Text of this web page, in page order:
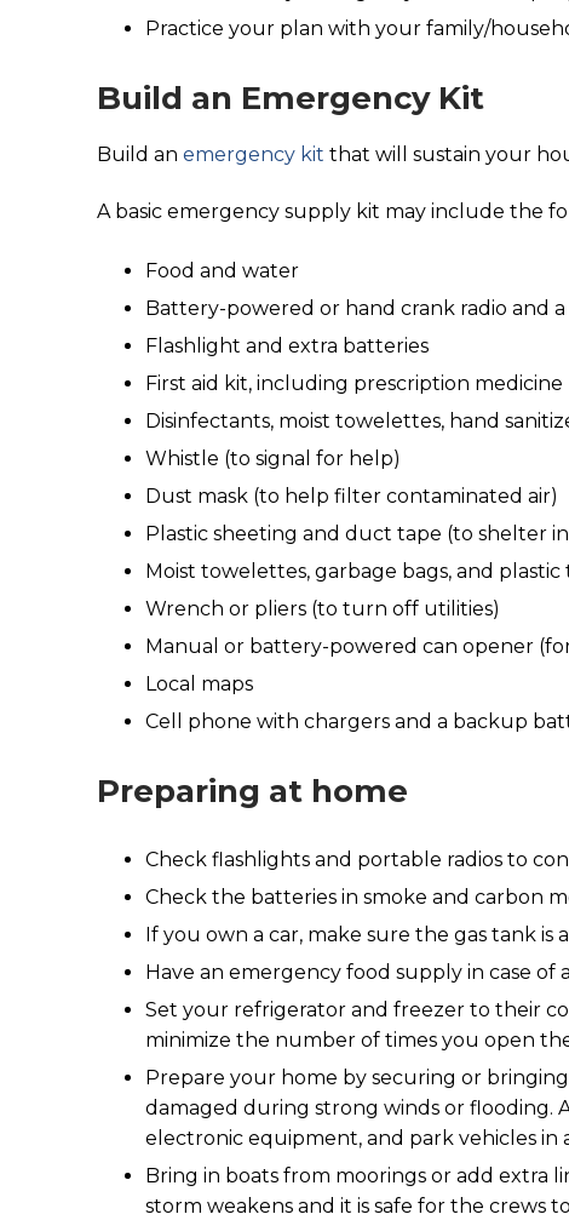
Practice your plan with your family/
Build an Emergency Kit
Build an emergency kit that will sustain your
A basic emergency supply kit may include the
Food and water
Battery-powered or hand crank radio and
Flashlight and extra batteries
First aid kit, including prescription medicine
Disinfectants, moist towelettes, hand
Whistle (to signal for help)
Dust mask (to help filter contaminated air)
Plastic sheeting and duct tape (to shelter
Moist towelettes, garbage bags, and
Wrench or pliers (to turn off utilities)
Manual or battery-powered can opener
Local maps
Cell phone with chargers and a backup
Preparing at home
Check flashlights and portable radios to
Check the batteries in smoke and carbon
If you own a car, make sure the gas tank
Have an emergency food supply in case
Set your refrigerator and freezer to their
minimize the number of times you open
Prepare your home by securing or
damaged during strong winds or flooding.
electronic equipment, and park vehicles in
Bring in boats from moorings or add extra
storm weakens and it is safe for the crews